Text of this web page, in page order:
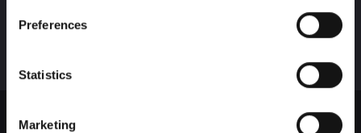
You can read more about how we use cookies and other
data by clicking the link.
Preferences
Statistics
Marketing
Subscribe